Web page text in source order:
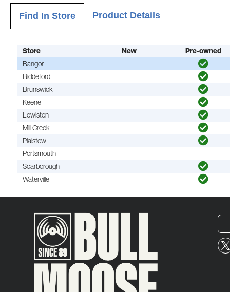
Find In Store Product Details
Store New Pre-owned
Bangor
Biddeford
Brunswick
Keene
Lewiston
Mill Creek
Plaistow
Portsmouth
Scarborough
Waterville